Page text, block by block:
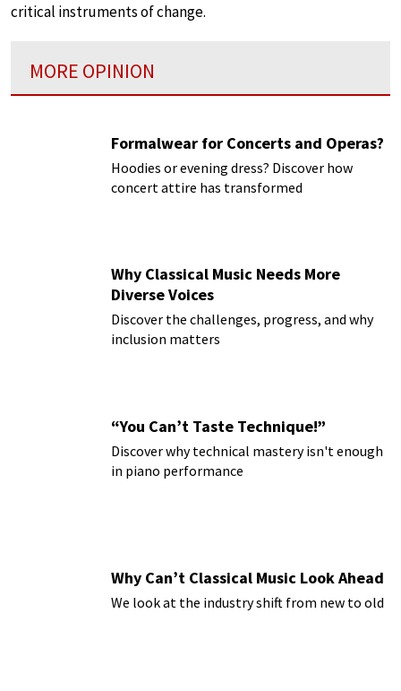
critical instruments of change.
MORE OPINION
Formalwear for Concerts and Operas?
Hoodies or evening dress? Discover how
concert attire has transformed
Why Classical Music Needs More
Diverse Voices
Discover the challenges, progress, and why
inclusion matters
“You Can’t Taste Technique!”
Discover why technical mastery isn't enough
in piano performance
Why Can’t Classical Music Look Ahead
We look at the industry shift from new to old